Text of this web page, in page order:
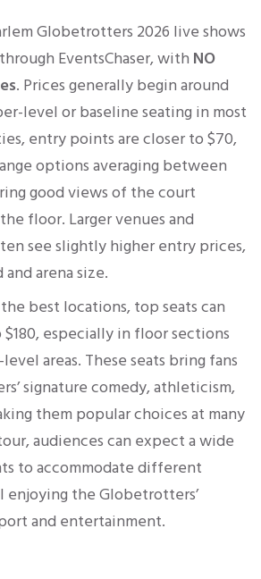
Globetrotters 2026 live shows
EventsChaser, with NO
. Prices generally begin around
level or baseline seating in most
entry points are closer to $70,
options averaging between
good views of the court
floor. Larger venues and
see slightly higher entry prices,
arena size.
best locations, top seats can
$180, especially in floor sections
areas. These seats bring fans
signature comedy, athleticism,
them popular choices at many
audiences can expect a wide
to accommodate different
the Globetrotters’
and entertainment.